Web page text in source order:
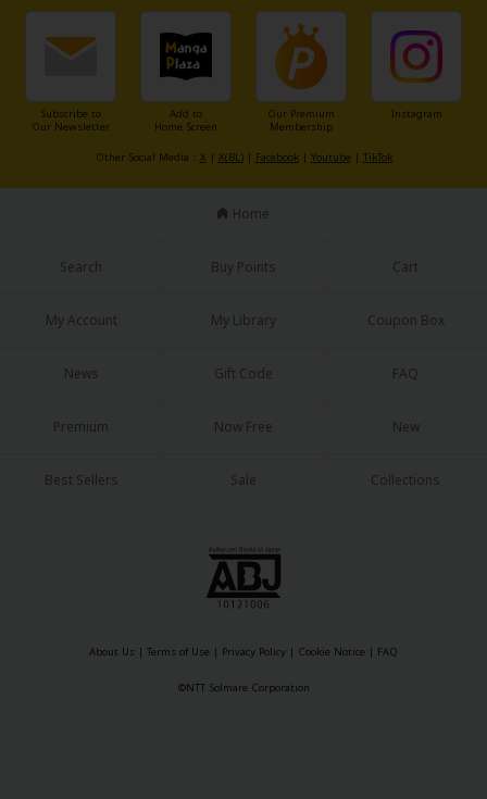
Subscribe to
Our Newsletter
Add to
Home Screen
Our Premium
Membership
Instagram
Other Social Media： X | X(BL)| Facebook| Youtube | TikTok
Home
Search Buy Points Cart
My Account My Library Coupon Box
News Gift Code FAQ
Premium Now Free New
Best Sellers Sale Collections
About Us | Terms of Use | Privacy Policy | Cookie Notice | FAQ
©NTT Solmare Corporation